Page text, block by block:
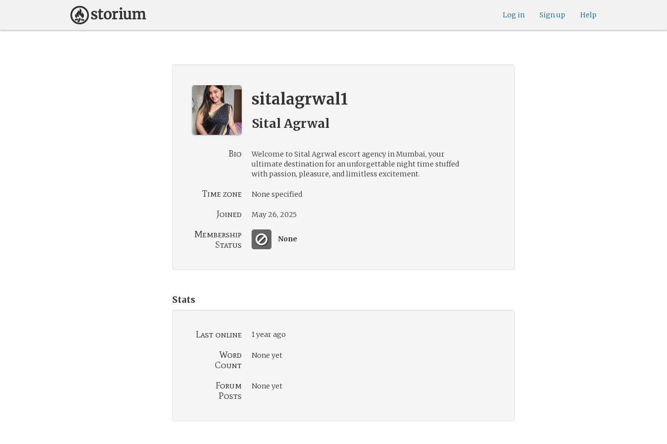
Help
Sign up
Log in
sitalagrwal1
Sital Agrwal
Bio
Welcome to Sital Agrwal escort agency in Mumbai, your
ultimate destination for an unforgettable night time stuffed
with passion, pleasure, and limitless excitement.
Time zone None specified
Joined May 26, 2025
Membership
Status
None
Stats
Last online 1 year ago
Word
Count
None yet
Forum
Posts
None yet